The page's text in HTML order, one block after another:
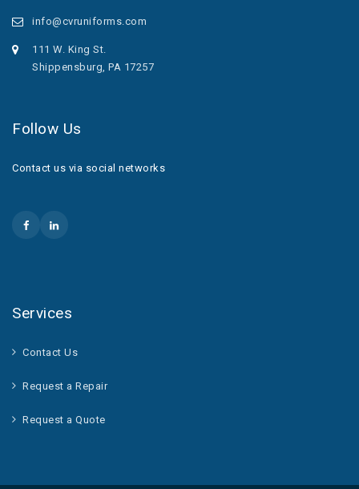
info@cvruniforms.com
111 W. King St.
Shippensburg, PA 17257
Follow Us
Contact us via social networks
Services
Contact Us
Request a Repair
Request a Quote